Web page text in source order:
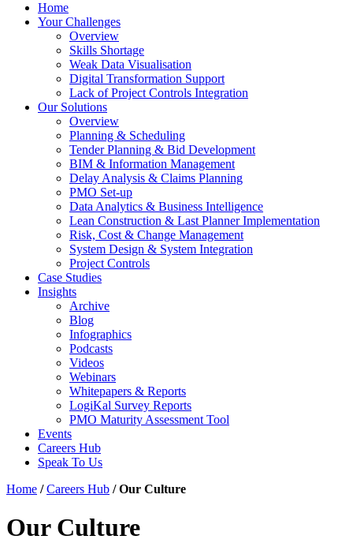
Home
Your Challenges
Overview
Skills Shortage
Weak Data Visualisation
Digital Transformation Support
Lack of Project Controls Integration
Our Solutions
Overview
Planning & Scheduling
Tender Planning & Bid Development
BIM & Information Management
Delay Analysis & Claims Planning
PMO Set-up
Data Analytics & Business Intelligence
Lean Construction & Last Planner Implementation
Risk, Cost & Change Management
System Design & System Integration
Project Controls
Case Studies
Insights
Archive
Blog
Infographics
Podcasts
Videos
Webinars
Whitepapers & Reports
LogiKal Survey Reports
PMO Maturity Assessment Tool
Events
Careers Hub
Speak To Us
Home /Careers Hub /Our Culture
Our Culture